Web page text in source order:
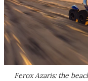
Ferox Azaris: the